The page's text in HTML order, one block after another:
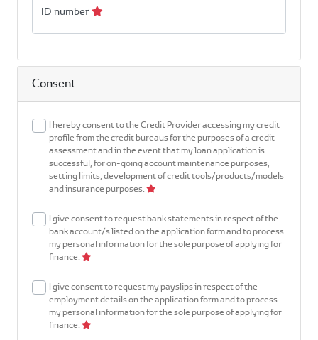
ID number
Consent
I hereby consent to the Credit Provider accessing my credit
profile from the credit bureaus for the purposes of a credit
assessment and in the event that my loan application is
successful, for on-going account maintenance purposes,
setting limits, development of credit tools/products/models
and insurance purposes.
I give consent to request bank statements in respect of the
bank account/s listed on the application form and to process
my personal information for the sole purpose of applying for
finance.
I give consent to request my payslips in respect of the
employment details on the application form and to process
my personal information for the sole purpose of applying for
finance.